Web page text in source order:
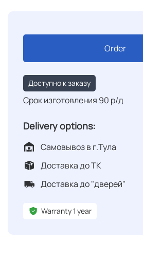
Order
Доступно к заказу
Срок изготовления 90 р/д
Delivery options:
Самовывоз в г.Тула
Доставка до ТК
Доставка до "дверей"
Warranty 1 year